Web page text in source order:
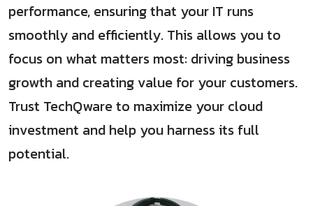
performance, ensuring that your IT runs
smoothly and efficiently. This allows you to
focus on what matters most: driving business
growth and creating value for your customers.
Trust TechQware to maximize your cloud
investment and help you harness its full
potential.